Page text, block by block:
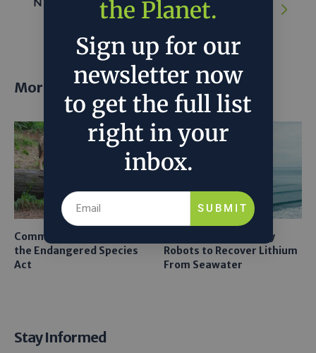
How Crop Insurance Can
Combat Supply Chain Risk for Coffee
More posts
Common Sense Returns to
the Endangered Species
Act
Texas A&M Tests Tiny
Robots to Recover Lithium
From Seawater
Stay Informed
the Planet.
Sign up for our
newsletter now
to get the full list
right in your
inbox.
SUBMIT